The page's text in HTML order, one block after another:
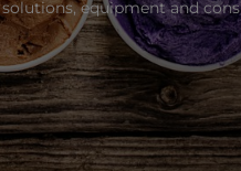
solutions, equipment and